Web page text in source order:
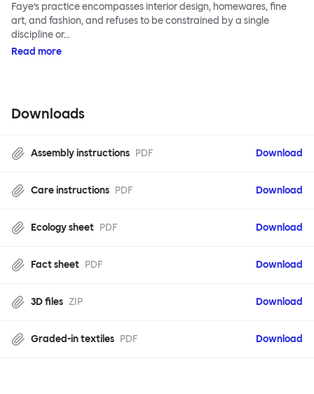
Faye’s practice encompasses interior design, homewares, fine
art, and fashion, and refuses to be constrained by a single
discipline or…
Read more
Downloads
Assembly instructions PDF Download
Care instructions PDF Download
Ecology sheet PDF Download
Fact sheet PDF Download
3D files ZIP Download
Graded-in textiles PDF Download